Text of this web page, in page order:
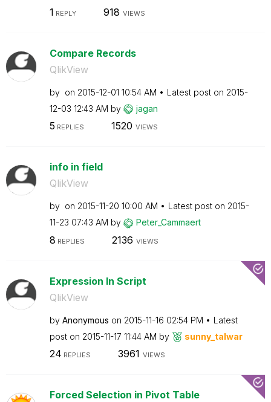
1 REPLY 918 VIEWS
Compare Records
QlikView
by on ‎2015-12-01 10:54 AM Latest post on ‎2015-
12-03 12:43 AM by jagan
5 REPLIES 1520 VIEWS
info in field
QlikView
by on ‎2015-11-20 10:00 AM Latest post on ‎2015-
11-23 07:43 AM by Peter_Cammaert
8 REPLIES 2136 VIEWS
Expression In Script
QlikView
by Anonymous on ‎2015-11-16 02:54 PM
Latest
post on ‎2015-11-17 11:44 AM by sunny_talwar
24 REPLIES 3961 VIEWS
Forced Selection in Pivot Table